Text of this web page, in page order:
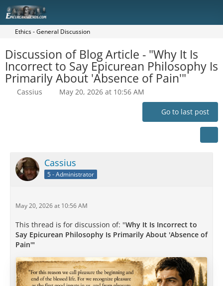
Ethics - General Discussion
Discussion of Blog Article - "Why It Is
Incorrect to Say Epicurean Philosophy Is
Primarily About 'Absence of Pain'"
Cassius May 20, 2026 at 10:56 AM
Go to last post
Cassius
5 - Administrator
May 20, 2026 at 10:56 AM
This thread is for discussion of: "Why It Is Incorrect to
Say Epicurean Philosophy Is Primarily About 'Absence of
Pain'"